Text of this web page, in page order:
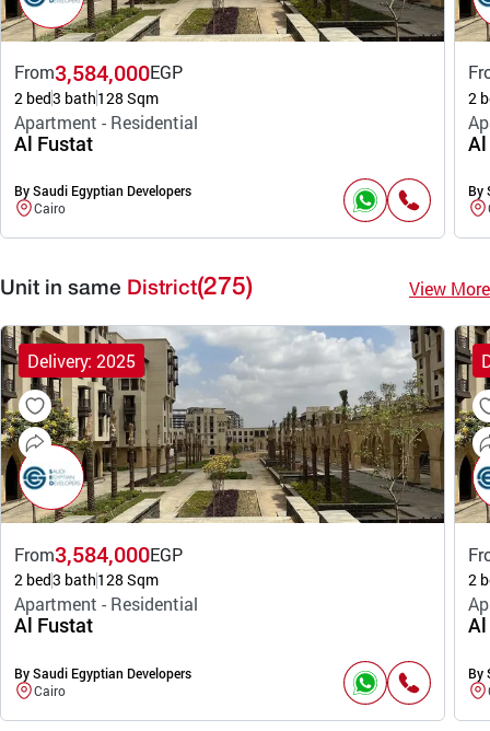
From3,584,000EGP
2 bed3 bath128 Sqm
Apartment - Residential
Al Fustat
By Saudi Egyptian Developers
Cairo
2
By
Unit in same District(275) View More
Delivery: 2025
From3,584,000EGP
2 bed3 bath128 Sqm
Apartment - Residential
Al Fustat
By Saudi Egyptian Developers
Cairo
2
By